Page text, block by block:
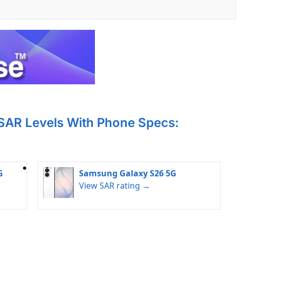
Levels With Phone Specs:
Samsung Galaxy S26 5G
View SAR rating →